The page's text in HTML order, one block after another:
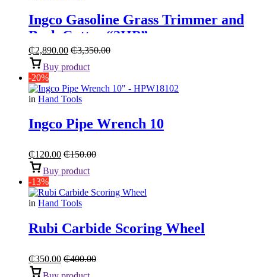
Ingco Gasoline Grass Trimmer and
Bush Cutter “2HP”
₵2,890.00 ₵3,350.00
Buy product
-20%
in Hand Tools
Ingco Pipe Wrench 10
₵120.00 ₵150.00
Buy product
-13%
in Hand Tools
Rubi Carbide Scoring Wheel
₵350.00 ₵400.00